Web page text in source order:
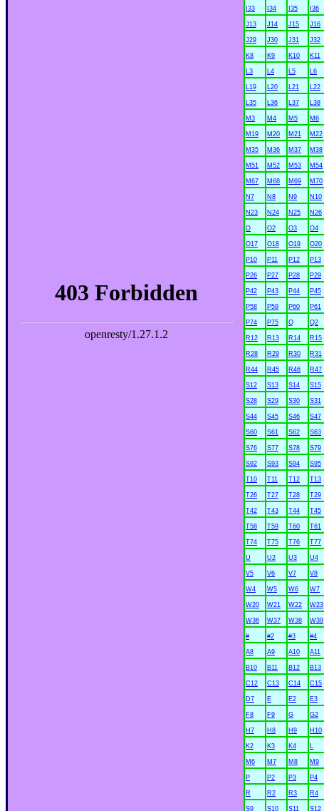
I33 I34 I35 I36
J13 J14 J15 J16
J29 J30 J31 J32
K8 K9 K10 K11
L3 L4 L5 L6
L19 L20 L21 L22
L35 L36 L37 L38
M3 M4 M5 M6
M19 M20 M21 M22
M35 M36 M37 M38
M51 M52 M53 M54
M67 M68 M69 M70
N7 N8 N9 N10
N23 N24 N25 N26
O O2 O3 O4
O17 O18 O19 O20
P10 P11 P12 P13
P26 P27 P28 P29
P42 P43 P44 P45
P58 P59 P60 P61
P74 P75 Q Q2
R12 R13 R14 R15
R28 R29 R30 R31
R44 R45 R46 R47
S12 S13 S14 S15
S28 S29 S30 S31
S44 S45 S46 S47
S60 S61 S62 S63
S76 S77 S78 S79
S92 S93 S94 S95
T10 T11 T12 T13
T26 T27 T28 T29
T42 T43 T44 T45
T58 T59 T60 T61
T74 T75 T76 T77
U U2 U3 U4
V5 V6 V7 V8
W4 W5 W6 W7
W20 W21 W22 W23
W36 W37 W38 W39
# #2 #3 #4
A8 A9 A10 A11
B10 B11 B12 B13
C12 C13 C14 C15
D7 E E2 E3
F8 F9 G G2
H7 H8 H9 H10
K2 K3 K4 L
M6 M7 M8 M9
P P2 P3 P4
R R2 R3 R4
S9 S10 S11 S12